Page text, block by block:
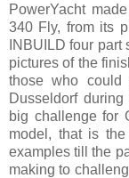
PowerYacht
340 Fly, from its
INBUILD four
pictures of the
those who
Dusseldorf
big challenge for
model, that is
examples till the
making to